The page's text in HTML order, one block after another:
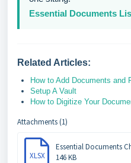
Essential Documents
Related Articles:
How to Add Documents and
Setup A Vault
How to Digitize Your
Attachments (1)
XLSX
Essential Documents
146 KB